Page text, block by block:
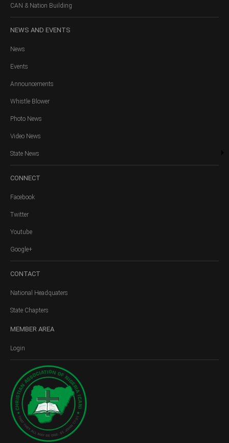
CAN & Nation Building
NEWS AND EVENTS
News
Events
Announcements
Whistle Blower
Photo News
Video News
State News
CONNECT
Facebook
Twitter
Youtube
Google+
CONTACT
National Headquaters
State Chapters
MEMBER AREA
Login